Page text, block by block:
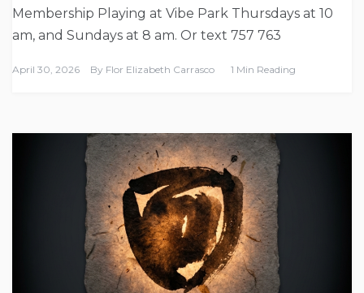
Membership Playing at Vibe Park Thursdays at 10
am, and Sundays at 8 am. Or text 757 763
April 30, 2026 By Flor Elizabeth Carrasco 1 Min Reading